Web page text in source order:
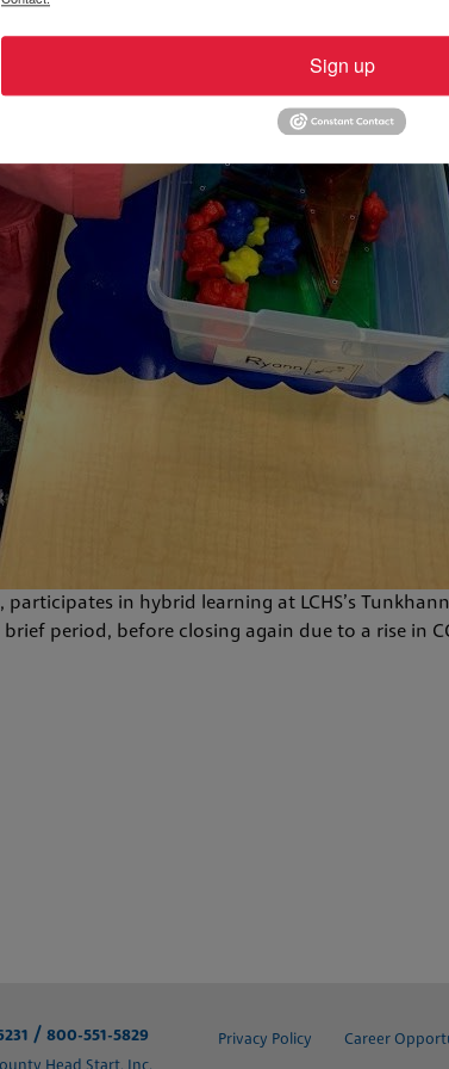
participates in hybrid learning at LCHS’s
period, before closing again due to a rise in
/ 800-551-5829
Privacy Policy Career
Sign up